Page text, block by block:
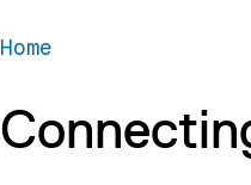
Home